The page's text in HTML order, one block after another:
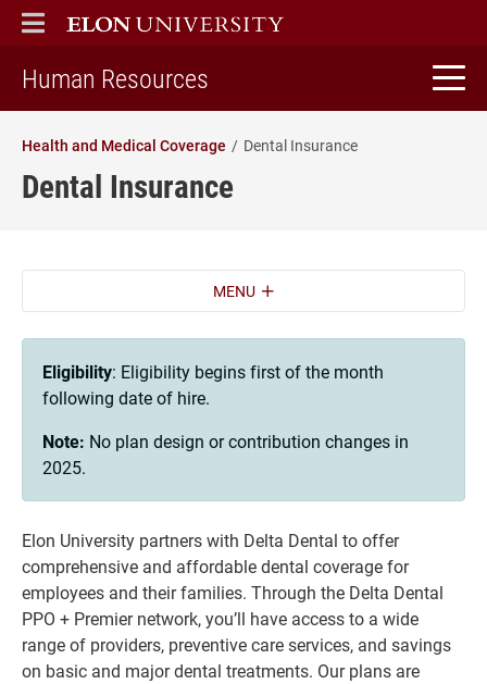
ELON
MAIN MENU
Human Resources
Health and Medical Coverage Dental Insurance
Dental Insurance
MENU
Eligibility: Eligibility begins first of the month
following date of hire.
Note: No plan design or contribution changes in
2025.
Elon University partners with Delta Dental to offer
comprehensive and affordable dental coverage for
employees and their families. Through the Delta Dental
PPO + Premier network, you’ll have access to a wide
range of providers, preventive care services, and savings
on basic and major dental treatments. Our plans are